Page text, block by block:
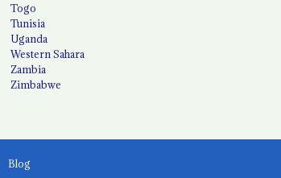
Togo
Tunisia
Uganda
Western Sahara
Zambia
Zimbabwe
Blog